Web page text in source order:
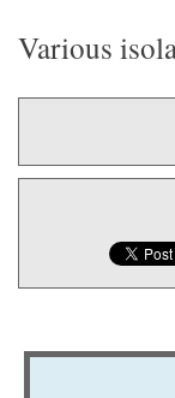
Various